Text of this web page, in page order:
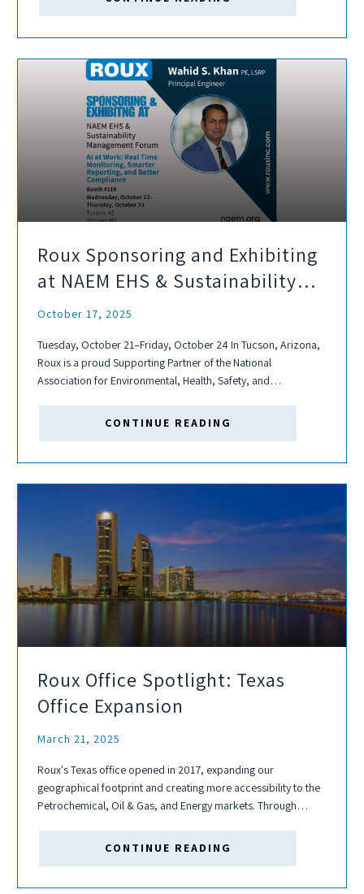
Roux Sponsoring and Exhibiting
at NAEM EHS & Sustainability
Management Forum
October 17, 2025
Tuesday, October 21–Friday, October 24 In Tucson, Arizona,
Roux is a proud Supporting Partner of the National
Association for Environmental, Health, Safety, and
CONTINUE READING
Roux Office Spotlight: Texas
Office Expansion
March 21, 2025
Roux's Texas office opened in 2017, expanding our
geographical footprint and creating more accessibility to the
Petrochemical, Oil & Gas, and Energy markets. Through
CONTINUE READING